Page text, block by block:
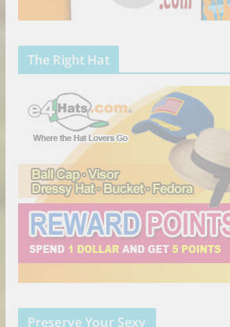
The Right Hat
Preserve Your Sexy